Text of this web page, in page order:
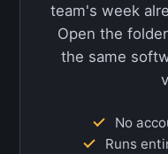
team's week
Open the
the same
No
Runs